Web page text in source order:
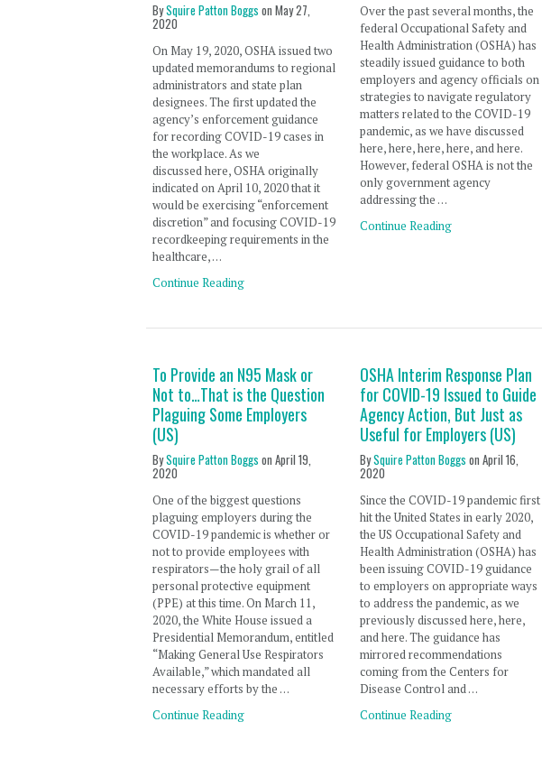
BySquire Patton Boggs on May 27,
2020
On May 19, 2020, OSHA issued two
updated memorandums to regional
administrators and state plan
designees. The first updated the
agency’s enforcement guidance
for recording COVID-19 cases in
the workplace. As we
discussed here, OSHA originally
indicated on April 10, 2020 that it
would be exercising “enforcement
discretion” and focusing COVID-19
recordkeeping requirements in the
healthcare, …
Continue Reading
Over the past several months, the
federal Occupational Safety and
Health Administration (OSHA) has
steadily issued guidance to both
employers and agency officials on
strategies to navigate regulatory
matters related to the COVID-19
pandemic, as we have discussed
here, here, here, here, and here.
However, federal OSHA is not the
only government agency
addressing the …
Continue Reading
To Provide an N95 Mask or
Not to…That is the Question
Plaguing Some Employers
(US)
BySquire Patton Boggs on April 19,
2020
One of the biggest questions
plaguing employers during the
COVID-19 pandemic is whether or
not to provide employees with
respirators—the holy grail of all
personal protective equipment
(PPE) at this time. On March 11,
2020, the White House issued a
Presidential Memorandum, entitled
“Making General Use Respirators
Available,” which mandated all
necessary efforts by the …
Continue Reading
OSHA Interim Response Plan
for COVID-19 Issued to Guide
Agency Action, But Just as
Useful for Employers (US)
BySquire Patton Boggs onApril 16,
2020
Since the COVID-19 pandemic first
hit the United States in early 2020,
the US Occupational Safety and
Health Administration (OSHA) has
been issuing COVID-19 guidance
to employers on appropriate ways
to address the pandemic, as we
previously discussed here, here,
and here. The guidance has
mirrored recommendations
coming from the Centers for
Disease Control and …
Continue Reading